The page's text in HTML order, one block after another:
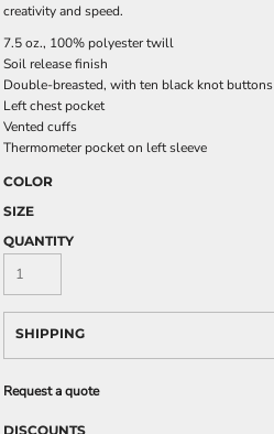
creativity and speed.
7.5 oz., 100% polyester twill
Soil release finish
Double-breasted, with ten black knot buttons
Left chest pocket
Vented cuffs
Thermometer pocket on left sleeve
COLOR
SIZE
QUANTITY
SHIPPING
Request a quote
DISCOUNTS